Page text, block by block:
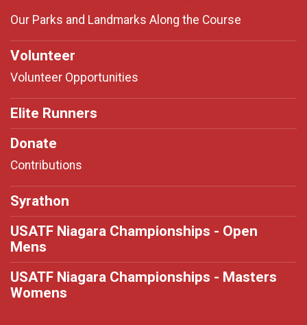
Our Parks and Landmarks Along the Course
Volunteer
Volunteer Opportunities
Elite Runners
Donate
Contributions
Syrathon
USATF Niagara Championships - Open
Mens
USATF Niagara Championships - Masters
Womens